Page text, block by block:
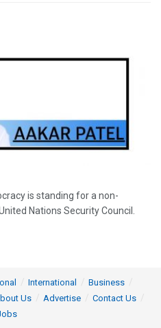
is standing for a non-
Nations Security Council.
International
Business
Us Advertise
Contact Us